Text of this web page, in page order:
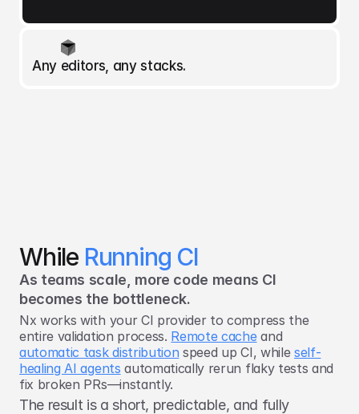
Any editors, any stacks.
While Running CI
As teams scale, more code means CI
becomes the bottleneck.
Nx works with your CI provider to compress the
entire validation process. Remote cacheand
automatic task distribution speed up CI, while self-
healing AI agents automatically rerun flaky tests and
fix broken PRs—instantly.
The result is a short, predictable, and fully